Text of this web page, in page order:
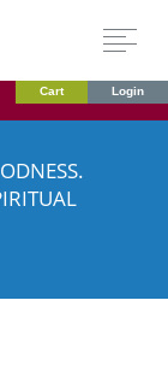
Cart Login